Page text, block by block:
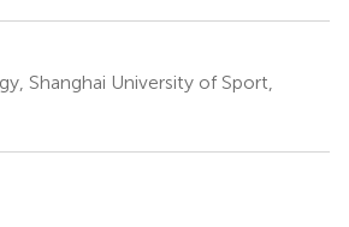
Shanghai University of Sport,